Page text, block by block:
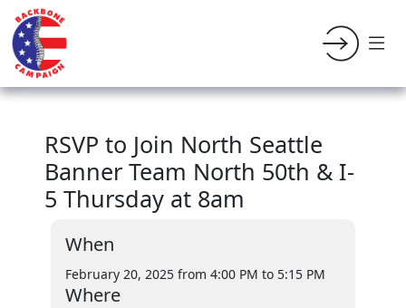
RSVP to Join North Seattle
Banner Team North 50th & I-
5 Thursday at 8am
When
February 20, 2025 from 4:00 PM to 5:15 PM
Where